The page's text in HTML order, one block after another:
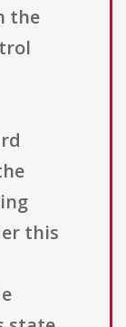
the
this